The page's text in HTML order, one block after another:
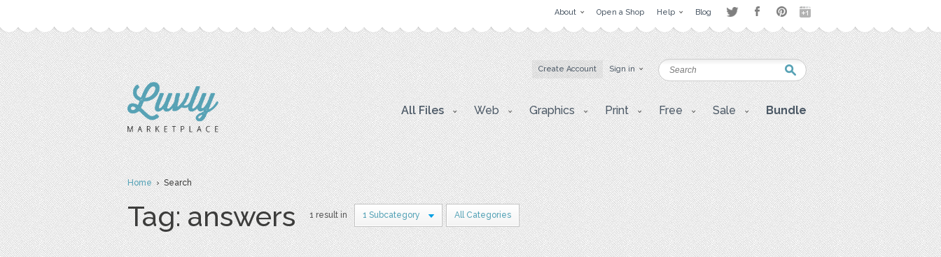
About Open a Shop Help Blog
Create Account Sign in
All Files Web Graphics Print Free Sale Bundle
Home› Search
Tag: answers 1 result in 1 Subcategory All Categories